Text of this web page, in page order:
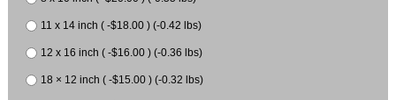
11 x 14 inch ( -$18.00 ) (-0.42 lbs)
12 x 16 inch ( -$16.00 ) (-0.36 lbs)
18 × 12 inch ( -$15.00 ) (-0.32 lbs)